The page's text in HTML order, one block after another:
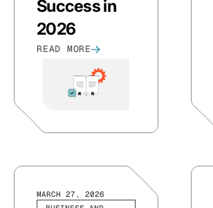
Success in
2026
READ MORE
MARCH 27, 2026